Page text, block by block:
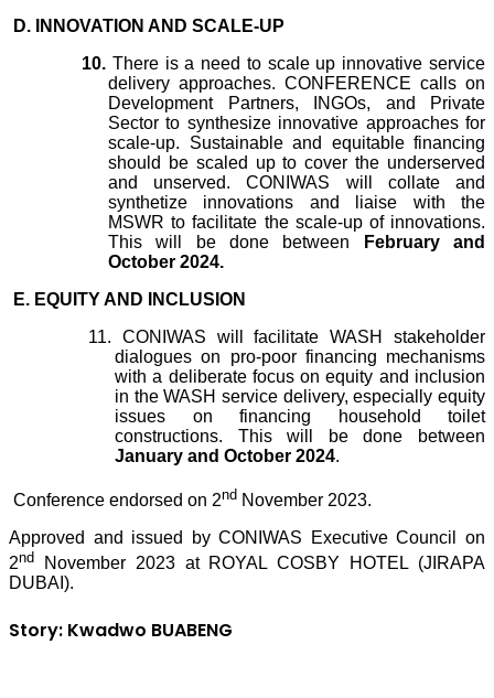
D. INNOVATION AND SCALE-UP
10. There is a need to scale up innovative service
delivery approaches. CONFERENCE calls on
Development Partners, INGOs, and Private
Sector to synthesize innovative approaches for
scale-up. Sustainable and equitable financing
should be scaled up to cover the underserved
and unserved. CONIWAS will collate and
synthetize innovations and liaise with the
MSWR to facilitate the scale-up of innovations.
This will be done between
February and
October 2024.
E. EQUITY AND INCLUSION
11. CONIWAS will facilitate WASH stakeholder
dialogues on pro-poor financing mechanisms
with a deliberate focus on equity and inclusion
in the WASH service delivery, especially equity
issues on financing household toilet
constructions. This will be done between
January and October 2024.
Conference endorsed on 2nd November 2023.
Approved and issued by CONIWAS Executive Council on
2nd
November 2023 at ROYAL COSBY HOTEL (JIRAPA
DUBAI).
Story: Kwadwo BUABENG